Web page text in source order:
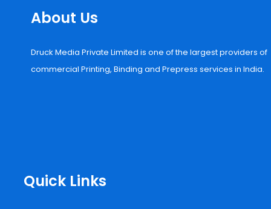
About Us
Druck Media Private Limited is one of the largest providers of
commercial Printing, Binding and Prepress services in India.
Quick Links